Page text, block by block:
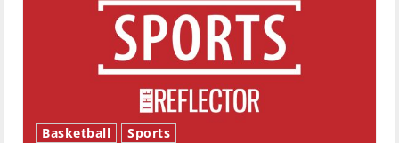
Basketball Sports